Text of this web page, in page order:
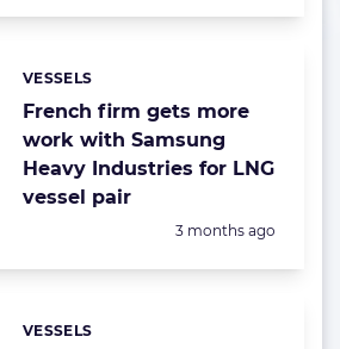
French firm gets more
work with Samsung
Heavy Industries for LNG
vessel pair
Categories:
VESSELS
Posted:
3 months ago
Categories:
VESSELS